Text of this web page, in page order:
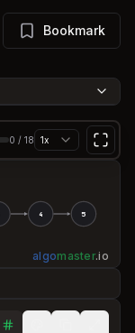
Bookmark
0 / 18 1x
4 5
algomaster.io